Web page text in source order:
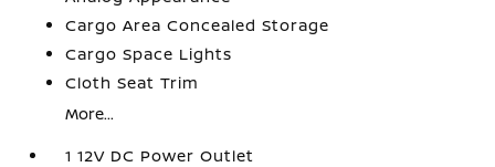
Cargo Area Concealed Storage
Cargo Space Lights
Cloth Seat Trim
More...
1 12V DC Power Outlet